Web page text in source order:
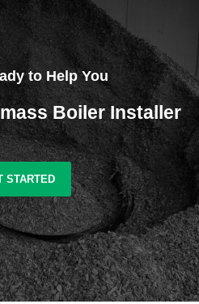
to Help You
Boiler Installer
STARTED